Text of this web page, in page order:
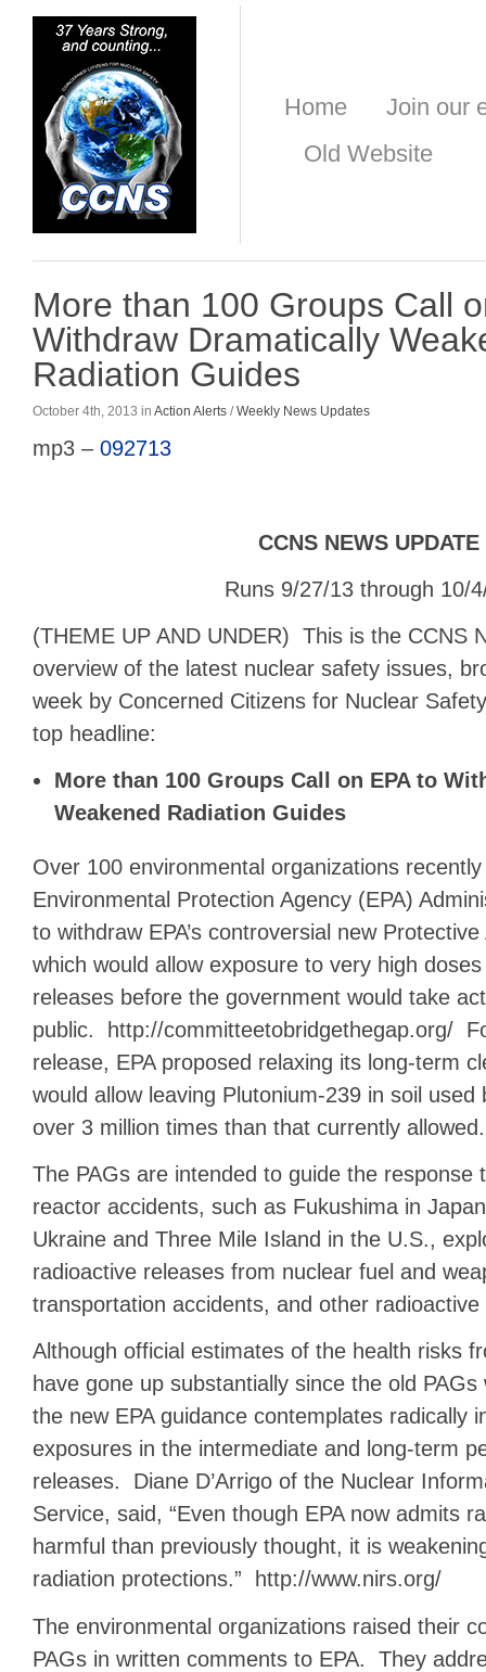
Home
Join our
Old Website
More than 100 Groups Call
Withdraw Dramatically
Radiation Guides
October 4th, 2013 in Action Alerts /Weekly News Updates
mp3 – 092713
CCNS NEWS UPDATE
Runs 9/27/13 through 10/
(THEME UP AND UNDER) This is the CCNS
overview of the latest nuclear safety issues,
week by Concerned Citizens for Nuclear
top headline:
More than 100 Groups Call on EPA to
Weakened Radiation Guides
Over 100 environmental organizations
Environmental Protection Agency (EPA)
to withdraw EPA’s controversial new
which would allow exposure to very high
releases before the government would take
public. http://committeetobridgethegap.org/
release, EPA proposed relaxing its long-term
would allow leaving Plutonium-239 in soil
over 3 million times than that currently allowed.
The PAGs are intended to guide the response
reactor accidents, such as Fukushima in
Ukraine and Three Mile Island in the U.S.,
radioactive releases from nuclear fuel and
transportation accidents, and other radioactive
Although official estimates of the health risks
have gone up substantially since the old
the new EPA guidance contemplates radically
exposures in the intermediate and long-term
releases. Diane D’Arrigo of the Nuclear
Service, said, “Even though EPA now admits
harmful than previously thought, it is
radiation protections.” http://www.nirs.org/
The environmental organizations raised their
PAGs in written comments to EPA. They